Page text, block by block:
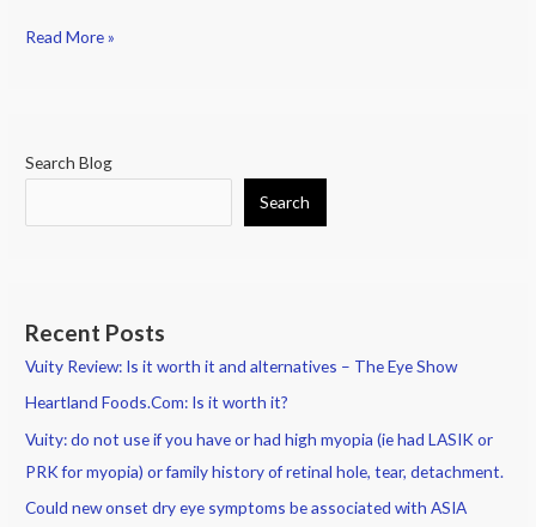
2
Read More »
Search Blog
Search
Recent Posts
Vuity Review: Is it worth it and alternatives – The Eye Show
Heartland Foods.Com: Is it worth it?
Vuity: do not use if you have or had high myopia (ie had LASIK or
PRK for myopia) or family history of retinal hole, tear, detachment.
Could new onset dry eye symptoms be associated with ASIA